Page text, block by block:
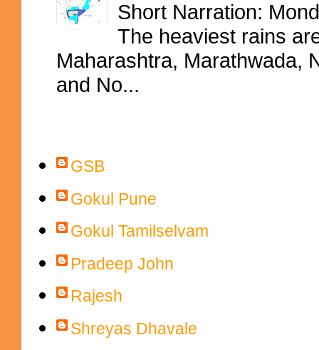
Short Narration:
The heaviest rains
Maharashtra, Marathwada,
and No...
GSB
Gokul Pune
Gokul Tamilselvam
Pradeep John
Rajesh
Shreyas Dhavale